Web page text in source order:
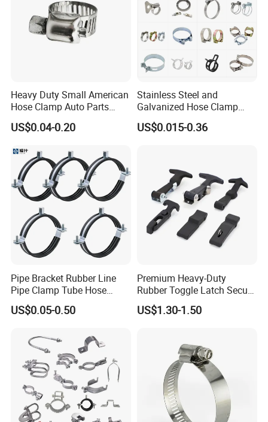
Heavy Duty Small American
Hose Clamp Auto Parts
Fastener
US$0.04-0.20
Stainless Steel and
Galvanized Hose Clamp
Manufacturer Heavy Duty
Worm Drive T-Bolt
US$0.015-0.36
Pipe Bracket Rubber Line
Pipe Clamp Tube Hose
Clamps Pipe Hanger Heavy
Duty Clamps Support
Plumbing Water Wall Ceiling
Mount Clip
US$0.05-0.50
Premium Heavy-Duty
Rubber Toggle Latch Secure
Lock for Cabinet, Toolbox &
Industrial Equipment,
US$1.30-1.50